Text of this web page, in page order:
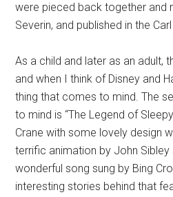
were pieced back together and
Severin, and published in the
As a child and later as an adult,
and when I think of Disney and
thing that comes to mind. The
to mind is “The Legend of
Crane with some lovely design
terrific animation by John Sibley
wonderful song sung by Bing
interesting stories behind that